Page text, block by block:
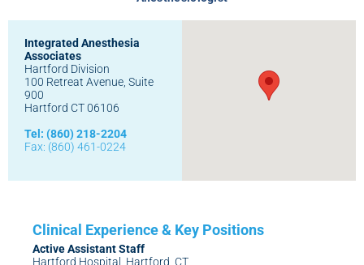
Integrated Anesthesia
Associates
Hartford Division
100 Retreat Avenue, Suite
900
Hartford CT 06106
Tel: (860) 218-2204
Fax: (860) 461-0224
Active Assistant Staff
Hartford Hospital, Hartford, CT